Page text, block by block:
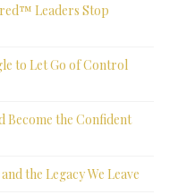
Leaders Stop
to Let Go of Control
Become the Confident
the Legacy We Leave